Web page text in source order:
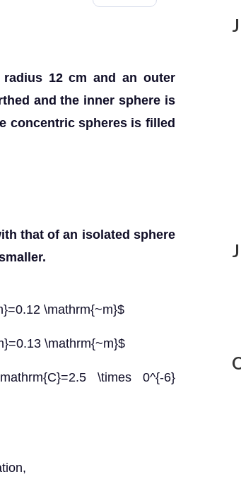
12 cm and an outer
and the inner sphere is
concentric spheres is filled
that of an isolated sphere
\mathrm{~m}$
\mathrm{~m}$
\times 0^{-6}